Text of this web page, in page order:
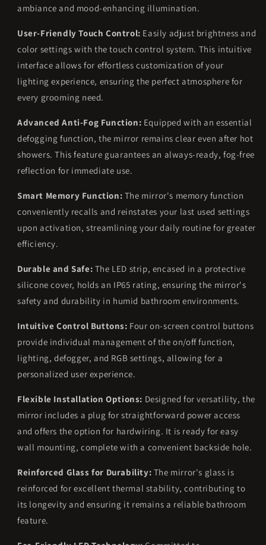
ambiance and mood-enhancing illumination.
User-Friendly Touch Control: Easily adjust brightness and
color settings with the touch control system. This intuitive
interface allows for effortless customization of your
lighting experience, ensuring the perfect atmosphere for
every grooming need.
Advanced Anti-Fog Function: Equipped with an essential
defogging function, the mirror remains clear even after hot
showers. This feature guarantees an always-ready, fog-free
reflection for immediate use.
Smart Memory Function: The mirror's memory function
conveniently recalls and reinstates your last used settings
upon activation, streamlining your daily routine for greater
efficiency.
Durable and Safe: The LED strip, encased in a protective
silicone cover, holds an IP65 rating, ensuring the mirror's
safety and durability in humid bathroom environments.
Intuitive Control Buttons: Four on-screen control buttons
provide individual management of the on/off function,
lighting, defogger, and RGB settings, allowing for a
personalized user experience.
Flexible Installation Options: Designed for versatility, the
mirror includes a plug for straightforward power access
and offers the option for hardwiring. It is ready for easy
wall mounting, complete with a convenient backside hole.
Reinforced Glass for Durability: The mirror's glass is
reinforced for excellent thermal stability, contributing to
its longevity and ensuring it remains a reliable bathroom
feature.